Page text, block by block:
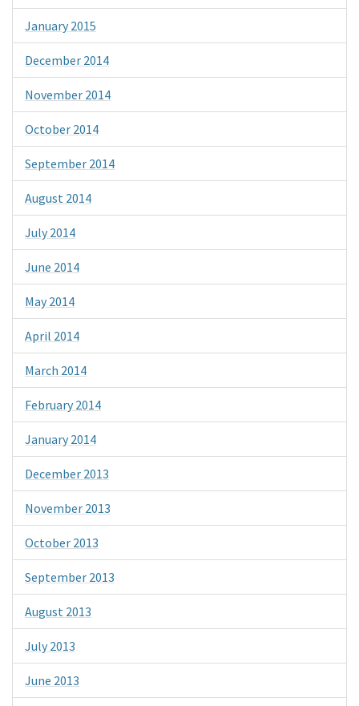
January 2015
December 2014
November 2014
October 2014
September 2014
August 2014
July 2014
June 2014
May 2014
April 2014
March 2014
February 2014
January 2014
December 2013
November 2013
October 2013
September 2013
August 2013
July 2013
June 2013